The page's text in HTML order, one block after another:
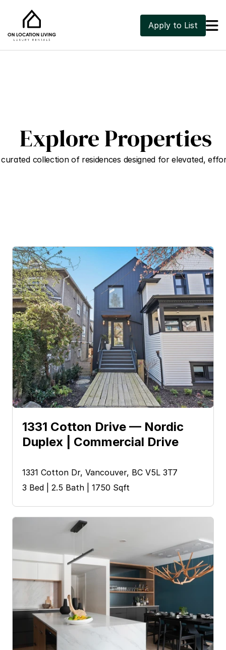
Apply to List 
Explore Properties
collection of residences designed for elevated,
1331 Cotton Drive — Nordic
Duplex | Commercial Drive
1331 Cotton Dr, Vancouver, BC V5L 3T7
3 Bed | 2.5 Bath | 1750 Sqft